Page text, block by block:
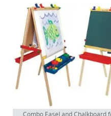
Combo Easel and Chalkboard